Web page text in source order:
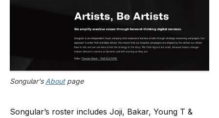
Songular's About page
Songular’s roster includes Joji, Bakar, Young T &